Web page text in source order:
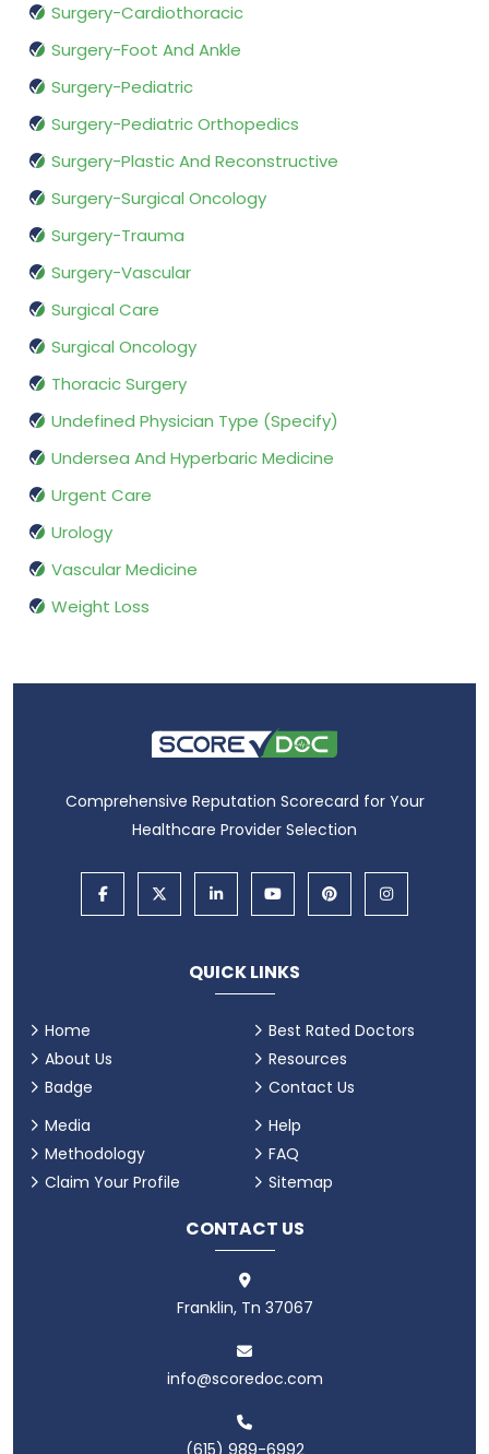
Surgery-Cardiothoracic
Surgery-Foot And Ankle
Surgery-Pediatric
Surgery-Pediatric Orthopedics
Surgery-Plastic And Reconstructive
Surgery-Surgical Oncology
Surgery-Trauma
Surgery-Vascular
Surgical Care
Surgical Oncology
Thoracic Surgery
Undefined Physician Type (Specify)
Undersea And Hyperbaric Medicine
Urgent Care
Urology
Vascular Medicine
Weight Loss
Comprehensive Reputation Scorecard for Your
Healthcare Provider Selection
QUICK LINKS
Home
About Us
Badge
Best Rated Doctors
Resources
Contact Us
Media
Methodology
Claim Your Profile
Help
FAQ
Sitemap
CONTACT US
Franklin, Tn 37067
info@scoredoc.com
(615) 989-6992